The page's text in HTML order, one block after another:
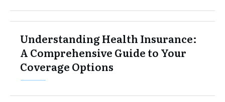
Understanding Health Insurance:
A Comprehensive Guide to Your
Coverage Options